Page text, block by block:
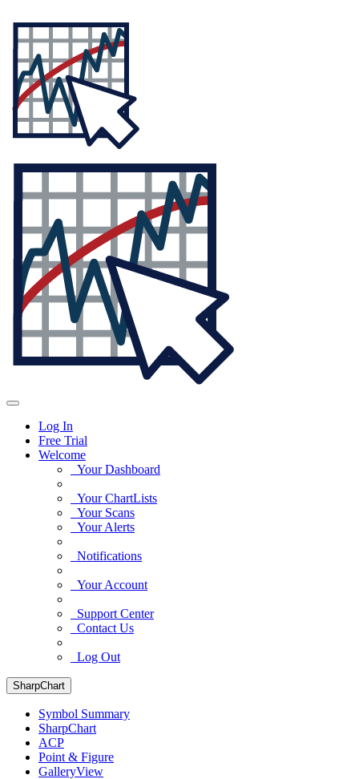
Log In
Free Trial
Welcome
Your Dashboard
Your ChartLists
Your Scans
Your Alerts
Notifications
Your Account
Support Center
Contact Us
Log Out
SharpChart
Symbol Summary
SharpChart
ACP
Point & Figure
GalleryView